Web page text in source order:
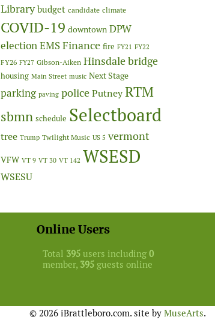
Library budget candidate climate
COVID-19 downtown DPW
electionEMSFinance fire FY21 FY22
FY26 FY27 Gibson-Aiken Hinsdale bridge
housing Main Street music Next Stage
parking paving policePutneyRTM
sbmn schedule Selectboard
tree Trump Twilight Music US 5 vermont
VFW VT 9 VT 30 VT 142 WSESD
WSESU
Online Users
Total 395 users including 0
member, 395 guests online
© 2026 iBrattleboro.com. site by MuseArts.